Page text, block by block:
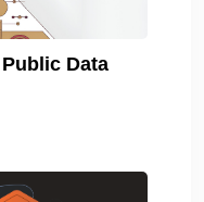
Data